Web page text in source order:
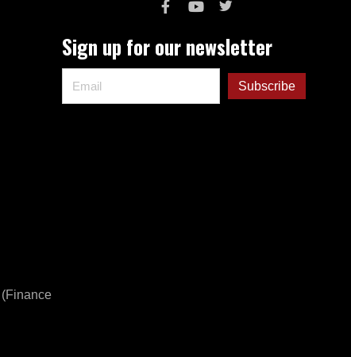
Sign up for our newsletter